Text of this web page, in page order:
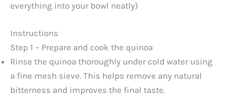
everything into your bowl neatly)
Instructions
Step 1 – Prepare and cook the quinoa
Rinse the quinoa thoroughly under cold water using
a fine mesh sieve. This helps remove any natural
bitterness and improves the final taste.